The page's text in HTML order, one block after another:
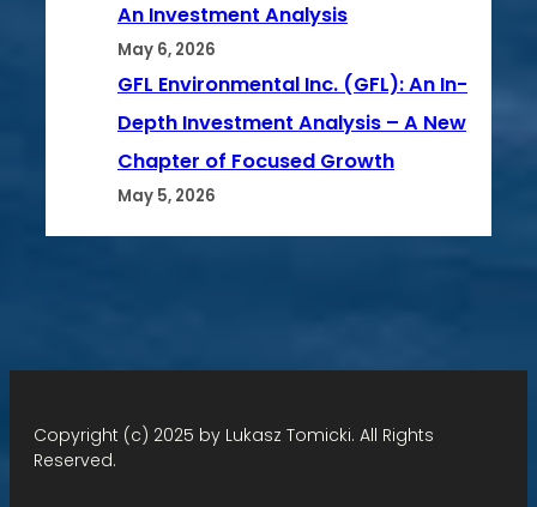
An Investment Analysis
May 6, 2026
GFL Environmental Inc. (GFL): An In-
Depth Investment Analysis – A New
Chapter of Focused Growth
May 5, 2026
Copyright (c) 2025 by Lukasz Tomicki. All Rights
Reserved.